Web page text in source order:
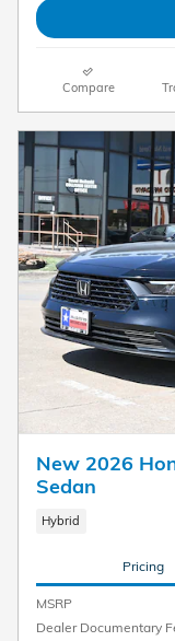
Compare
New 2026
Sedan
Hybrid
Pricing
MSRP
Dealer Documentary